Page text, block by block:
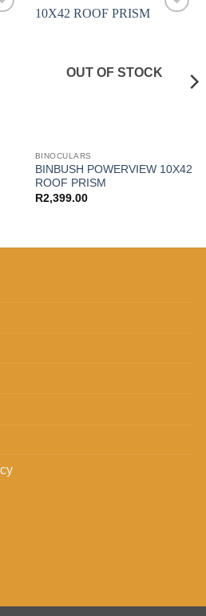
OUT OF STOCK
BINOCULARS
BINBUSH POWERVIEW 10X42
ROOF PRISM
R2,399.00